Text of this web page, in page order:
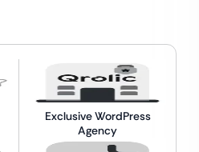
Exclusive WordPress
Agency